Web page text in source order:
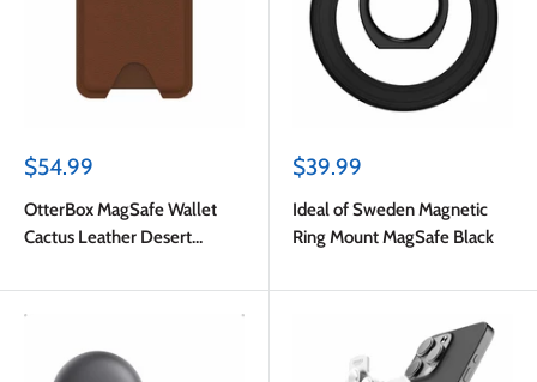
Sale
$54.99
OtterBox MagSafe Wallet
Cactus Leather Desert
Sale
$39.99
Ideal of Sweden Magnetic
Ring Mount MagSafe Black